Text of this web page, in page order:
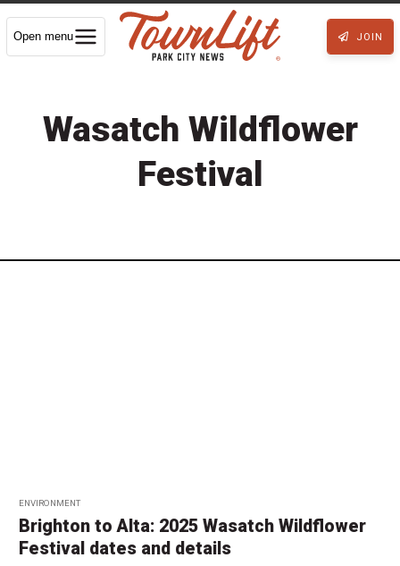
Open menu JOIN
Wasatch Wildflower
Festival
ENVIRONMENT
Brighton to Alta: 2025 Wasatch Wildflower
Festival dates and details